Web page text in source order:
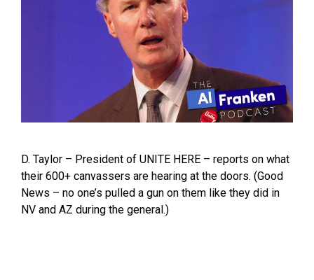
D. Taylor – President of UNITE HERE – reports on what
their 600+ canvassers are hearing at the doors. (Good
News – no one’s pulled a gun on them like they did in
NV and AZ during the general.)